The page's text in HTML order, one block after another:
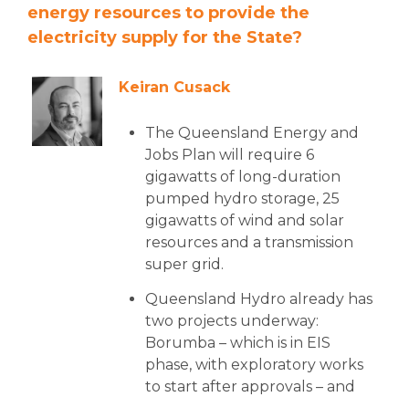
energy resources to provide the
electricity supply for the State?
Keiran Cusack
The Queensland Energy and
Jobs Plan will require 6
gigawatts of long-duration
pumped hydro storage, 25
gigawatts of wind and solar
resources and a transmission
super grid.
Queensland Hydro already has
two projects underway:
Borumba – which is in EIS
phase, with exploratory works
to start after approvals – and